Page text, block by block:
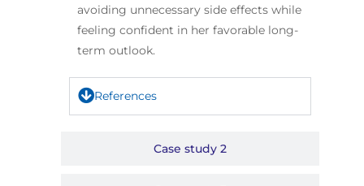
Case study 2
avoiding unnecessary side effects while
feeling confident in her favorable long-
term outlook.​
References